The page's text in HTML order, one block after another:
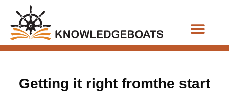
Getting it right fromthe start